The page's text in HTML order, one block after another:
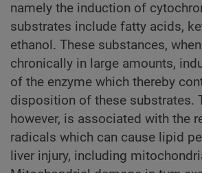
namely the induction of
substrates include fatty acids,
ethanol. These substances,
chronically in large amounts,
of the enzyme which thereby
disposition of these substrates.
however, is associated with the
radicals which can cause lipid
liver injury, including